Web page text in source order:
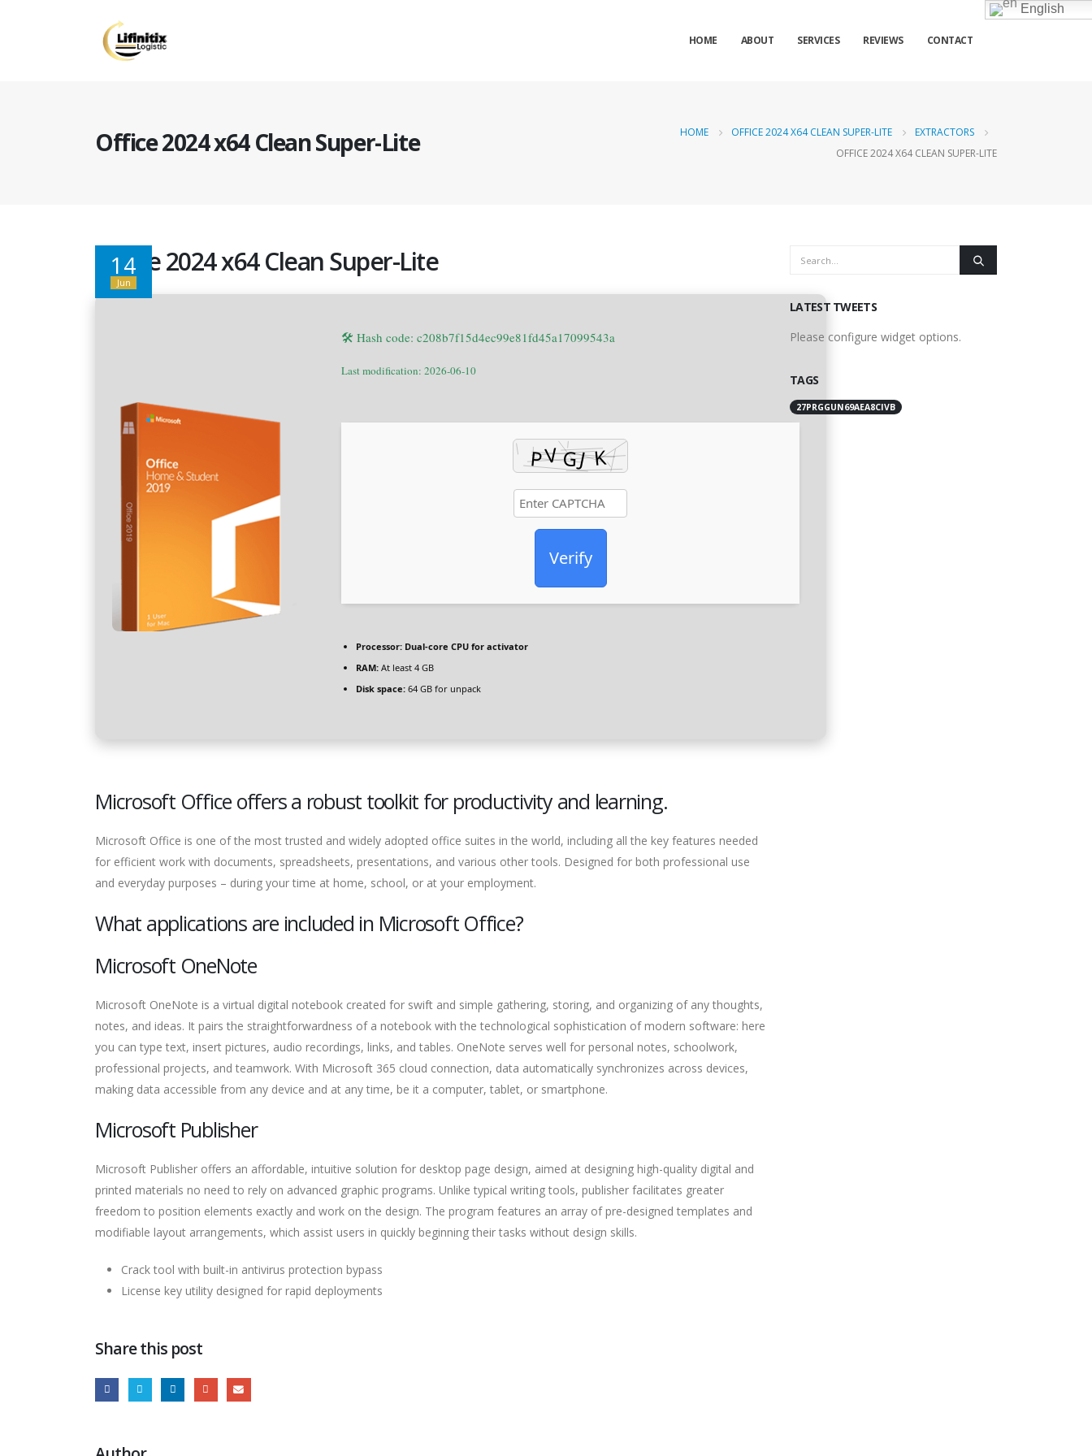
HOME ABOUT SERVICES REVIEWS CONTACT
English
Office 2024 x64 Clean Super-Lite HOME OFFICE 2024 X64 CLEAN SUPER-LITE
EXTRACTORS
OFFICE 2024 X64 CLEAN SUPER-LITE
14
Jun
Office 2024 x64 Clean Super-Lite
🛠 Hash code: c208b7f15d4ec99e81fd45a17099543a
Last modification: 2026-06-10
Verify
Processor: Dual-core CPU for activator
RAM: At least 4 GB
Disk space: 64 GB for unpack
Microsoft Office offers a robust toolkit for productivity and learning.
Microsoft Office is one of the most trusted and widely adopted office suites in the world, including all the key features needed
for efficient work with documents, spreadsheets, presentations, and various other tools. Designed for both professional use
and everyday purposes – during your time at home, school, or at your employment.
What applications are included in Microsoft Office?
Microsoft OneNote
Microsoft OneNote is a virtual digital notebook created for swift and simple gathering, storing, and organizing of any thoughts,
notes, and ideas. It pairs the straightforwardness of a notebook with the technological sophistication of modern software: here
you can type text, insert pictures, audio recordings, links, and tables. OneNote serves well for personal notes, schoolwork,
professional projects, and teamwork. With Microsoft 365 cloud connection, data automatically synchronizes across devices,
making data accessible from any device and at any time, be it a computer, tablet, or smartphone.
Microsoft Publisher
Microsoft Publisher offers an affordable, intuitive solution for desktop page design, aimed at designing high-quality digital and
printed materials no need to rely on advanced graphic programs. Unlike typical writing tools, publisher facilitates greater
freedom to position elements exactly and work on the design. The program features an array of pre-designed templates and
modifiable layout arrangements, which assist users in quickly beginning their tasks without design skills.
Crack tool with built-in antivirus protection bypass
License key utility designed for rapid deployments
Share this post
LATEST TWEETS
Please configure widget options.
TAGS
27PRGGUN69AEA8CIVB